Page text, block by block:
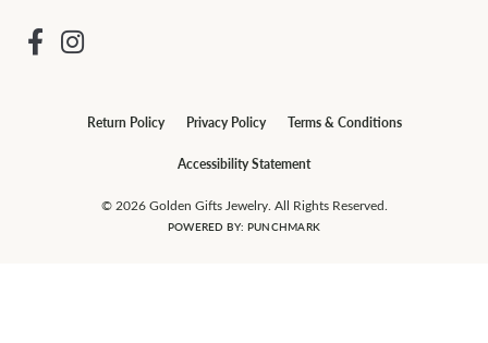
Return Policy Privacy Policy Terms & Conditions
Accessibility Statement
© 2026 Golden Gifts Jewelry. All Rights Reserved.
POWERED BY: PUNCHMARK